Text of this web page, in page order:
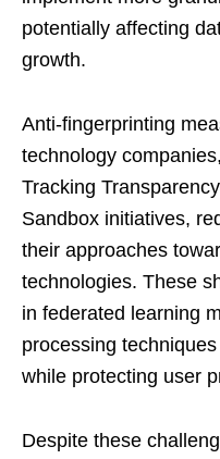
potentially affecting
growth.
Anti-fingerprinting
technology
Tracking
Sandbox initiatives,
their approaches
technologies. These
in federated learning
processing
while protecting user
Despite these